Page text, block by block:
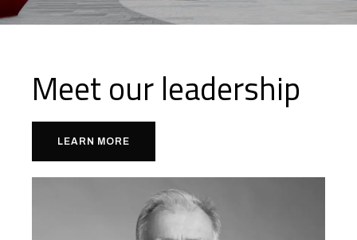
Meet our leadership
LEARN MORE